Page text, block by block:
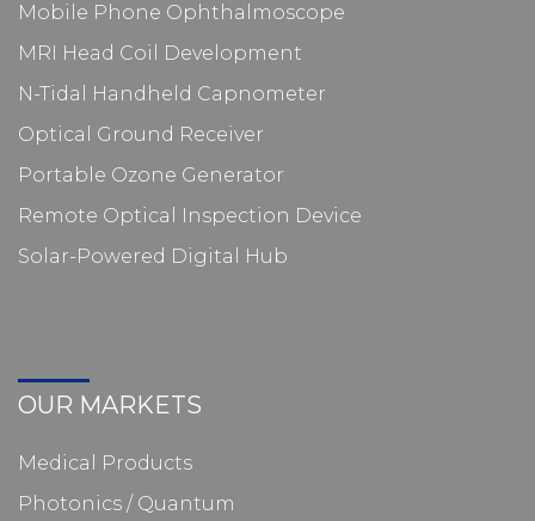
Mobile Phone Ophthalmoscope
MRI Head Coil Development
N-Tidal Handheld Capnometer
Optical Ground Receiver
Portable Ozone Generator
Remote Optical Inspection Device
Solar-Powered Digital Hub
OUR MARKETS
Medical Products
Photonics / Quantum